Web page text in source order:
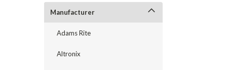
Manufacturer
Adams Rite
Altronix